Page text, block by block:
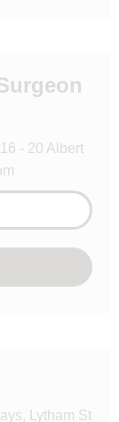
- 20 Albert
Lytham St